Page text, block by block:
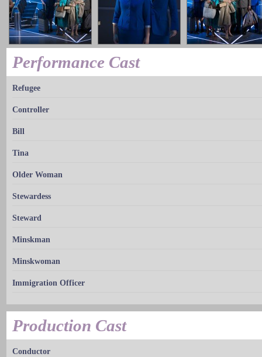
Performance Cast
Refugee
Controller
Bill
Tina
Older Woman
Stewardess
Steward
Minskman
Minskwoman
Immigration Officer
Production Cast
Conductor